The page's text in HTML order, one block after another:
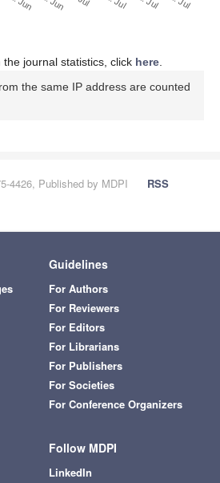
journal statistics, click here
the same IP address are counted
4426, Published by MDPI
RSS
Guidelines
For Authors
For Reviewers
For Editors
For Librarians
For Publishers
For Societies
For Conference Organizers
Follow MDPI
LinkedIn